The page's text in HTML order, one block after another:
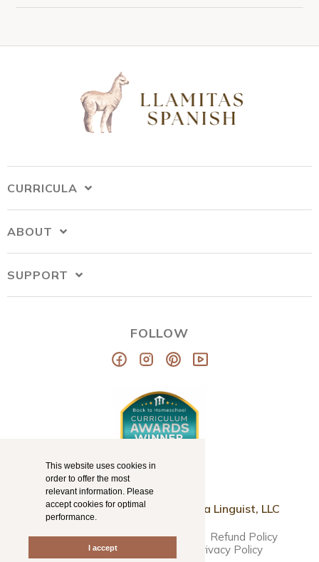
This website uses cookies in
order to offer the most
relevant information. Please
accept cookies for optimal
performance.
I accept
CURRICULA
ABOUT
SUPPORT
FOLLOW
© Copyright 2026 Mama Llama Linguist, LLC
Disclaimer Terms & Conditions
Refund Policy
Accessibility Statement
Privacy Policy